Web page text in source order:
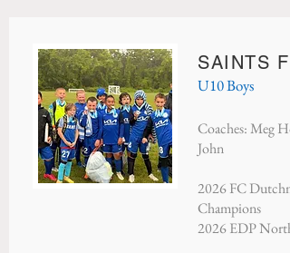
SAINTS
U10 Boys
Coaches: Meg
John
2026 FC
Champions
2026 EDP